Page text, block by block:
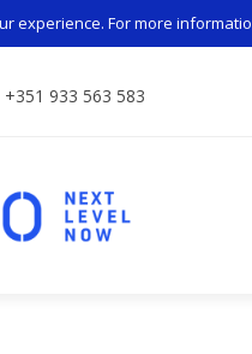
experience. For more
+351 933 563 583